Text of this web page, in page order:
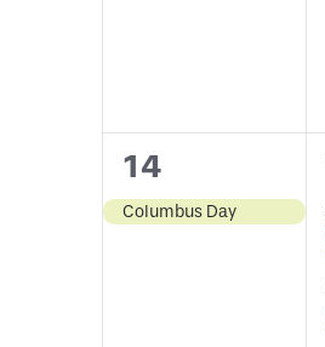
1
event,
14
Columbus Day